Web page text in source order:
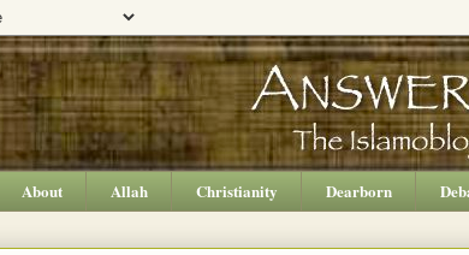
About Allah Christianity Dearborn